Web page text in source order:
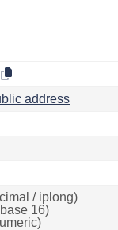
address
/ iplong)
16)